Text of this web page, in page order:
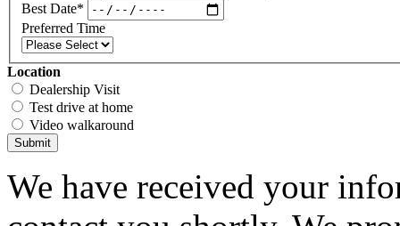
Best Date*
Preferred Time
Location
Dealership Visit
Test drive at home
Video walkaround
Submit
We have received your